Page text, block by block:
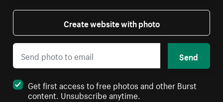
Create website with photo
Send
Get first access to free photos and other Burst
content. Unsubscribe anytime.